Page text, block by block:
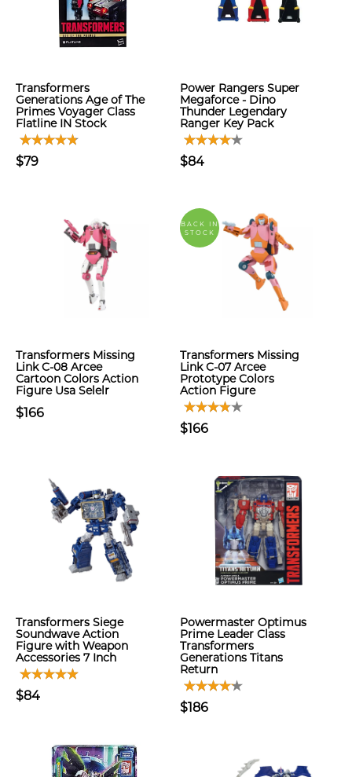
Transformers
Generations Age of The
Primes Voyager Class
Flatline IN Stock
$79
Power Rangers Super
Megaforce - Dino
Thunder Legendary
Ranger Key Pack
$84
Transformers Missing
Link C-08 Arcee
Cartoon Colors Action
Figure Usa Selelr
$166
BACK IN
STOCK
Transformers Missing
Link C-07 Arcee
Prototype Colors
Action Figure
$166
Transformers Siege
Soundwave Action
Figure with Weapon
Accessories 7 Inch
$84
Powermaster Optimus
Prime Leader Class
Transformers
Generations Titans
Return
$186